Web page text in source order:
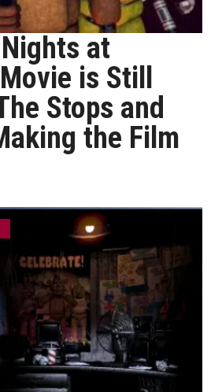
at
is Still
Stops and
the Film